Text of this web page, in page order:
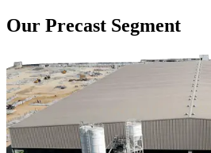
Our Precast Segment